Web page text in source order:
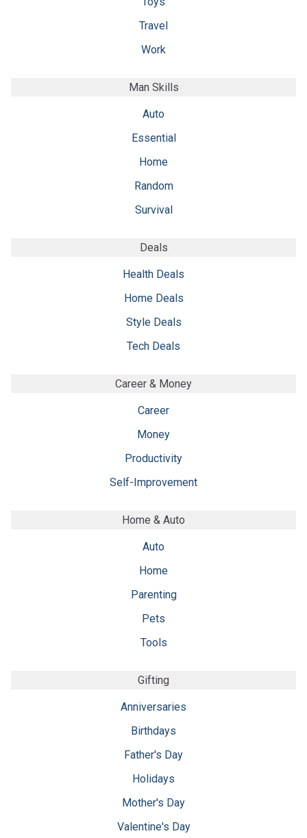
Travel
Work
Man Skills
Auto
Essential
Home
Random
Survival
Deals
Health Deals
Home Deals
Style Deals
Tech Deals
Career & Money
Career
Money
Productivity
Self-Improvement
Home & Auto
Auto
Home
Parenting
Pets
Tools
Gifting
Anniversaries
Birthdays
Father's Day
Holidays
Mother's Day
Valentine's Day